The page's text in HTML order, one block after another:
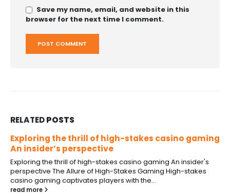
Save my name, email, and website in this
browser for the next time I comment.
RELATEDPOSTS
Exploring the thrill of high-stakes casino gaming
An insider’s perspective
Exploring the thrill of high-stakes casino gaming An insider's
perspective The Allure of High-Stakes Gaming High-stakes
casino gaming captivates players with the...
read more